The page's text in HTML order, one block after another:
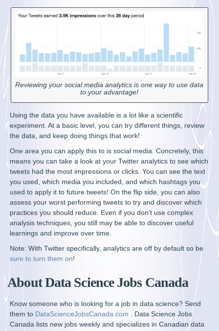
Reviewing your social media analytics is one way to use data
to your advantage!
Using the data you have available is a lot like a scientific
experiment. At a basic level, you can try different things, review
the data, and keep doing things that work!
One area you can apply this to is social media. Concretely, this
means you can take a look at your Twitter analytics to see which
tweets had the most impressions or clicks. You can see the text
you used, which media you included, and which hashtags you
used to apply it to future tweets! On the flip side, you can also
assess your worst performing tweets to try and discover which
practices you should reduce. Even if you don’t use complex
analysis techniques, you still may be able to discover useful
learnings and improve over time.
Note: With Twitter specifically, analytics are off by default so be
sure to turn them on!
About Data Science Jobs Canada
Know someone who is looking for a job in data science? Send
them to DataScienceJobsCanada.com . Data Science Jobs
Canada lists new jobs weekly and specializes in Canadian data